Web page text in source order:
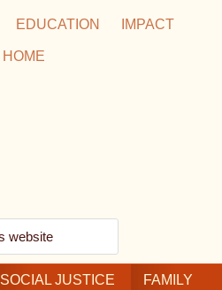
EDUCATION IMPACT
HOME
SOCIAL JUSTICE FAMILY